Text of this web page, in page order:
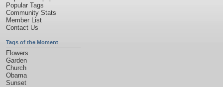
Popular Tags
Community Stats
Member List
Contact Us
Tags of the Moment
Flowers
Garden
Church
Obama
Sunset